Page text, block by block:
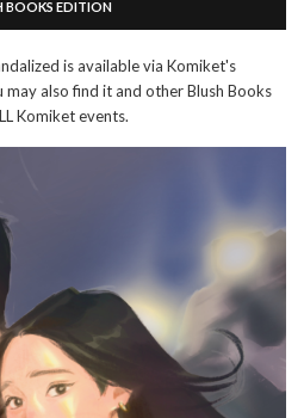
BOOKS EDITION
is available via Komiket's
may also find it and other Blush Books
Komiket events.